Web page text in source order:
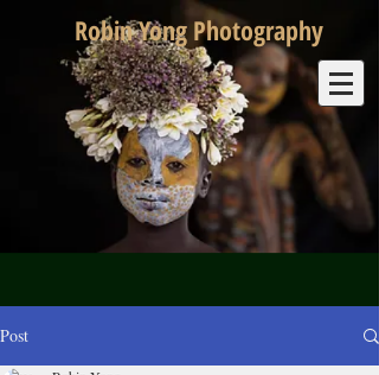
Robin Yong Photography
Post